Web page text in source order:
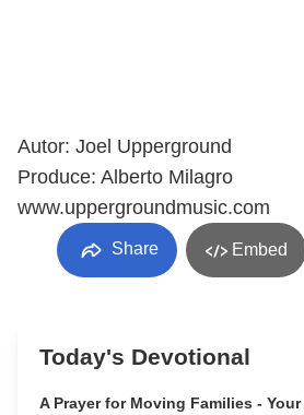
Autor: Joel Upperground
Produce: Alberto Milagro
www.uppergroundmusic.com
Share Embed
Today's Devotional
A Prayer for Moving Families - Your